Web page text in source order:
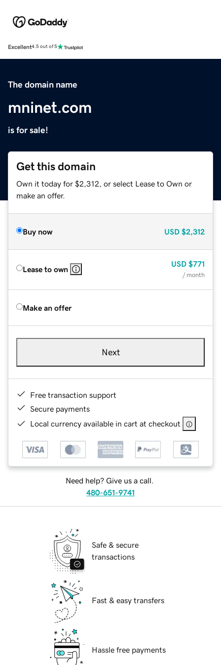
Excellent4.5 out of 5
The domain name
mninet.com
is for sale!
Get this domain
Own it today for $2,312, or select Lease to Own or
make an offer.
Buy now USD $2,312
Lease to own
USD $771
/ month
Make an offer
Next
Free transaction support
Secure payments
Local currency available in cart at checkout
Need help? Give us a call.
480-651-9741
Safe & secure
transactions
Fast & easy transfers
Hassle free payments